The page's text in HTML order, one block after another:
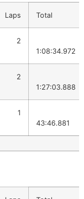
Laps Total
2
1:08:34.972
2
1:27:03.888
1
43:46.881